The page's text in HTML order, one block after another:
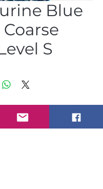
Blue
S